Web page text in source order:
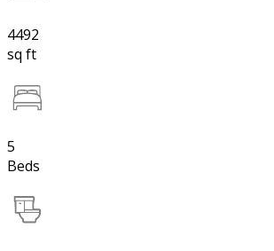
4492
sq ft
5
Beds